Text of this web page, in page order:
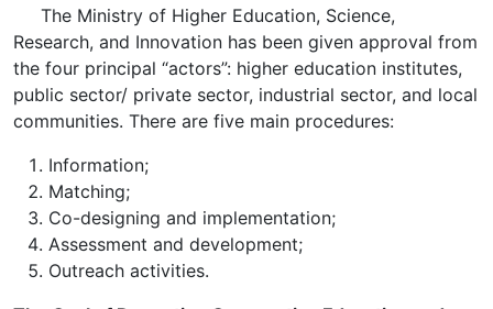
The Ministry of Higher Education, Science,
Research, and Innovation has been given approval from
the four principal “actors”: higher education institutes,
public sector/ private sector, industrial sector, and local
communities. There are five main procedures:
Information;
Matching;
Co-designing and implementation;
Assessment and development;
Outreach activities.